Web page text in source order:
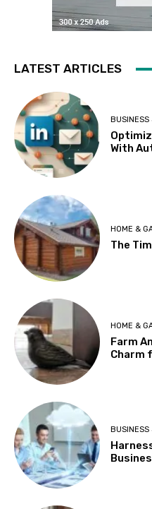
LATEST ARTICLES
BUSINESS
With
HOME &
The
HOME &
Farm
Charm
BUSINESS